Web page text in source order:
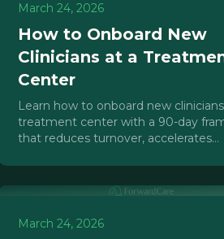
March 24, 2026
How to Onboard New
Clinicians at a
Center
Learn how to onboard new
treatment center with a 90-day
that reduces turnover, accelerates
March 24, 2026